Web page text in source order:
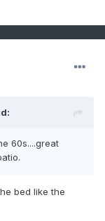
60s....great
bed like the